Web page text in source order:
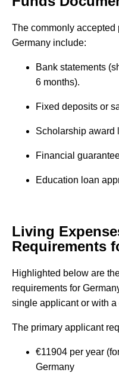
The commonly accepted
Germany include:
Bank statements
6 months).
Fixed deposits or
Scholarship award
Financial
Education loan
Living
Requirements
Highlighted below are
requirements for
single applicant or with a
The primary applicant
€11904 per year
Germany